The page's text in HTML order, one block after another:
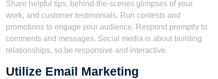
Share helpful tips, behind-the-scenes glimpses of your
work, and customer testimonials. Run contests and
promotions to engage your audience. Respond promptly to
comments and messages. Social media is about building
relationships, so be responsive and interactive.
Utilize Email Marketing